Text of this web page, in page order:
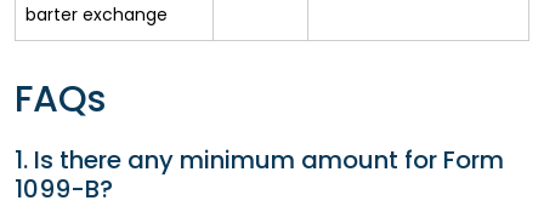
barter exchange
FAQs
1. Is there any minimum amount for Form
1099-B?